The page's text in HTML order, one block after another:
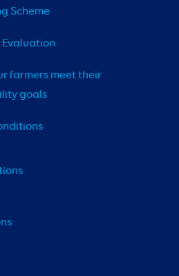
Scheme
Evaluation
farmers meet their
goals